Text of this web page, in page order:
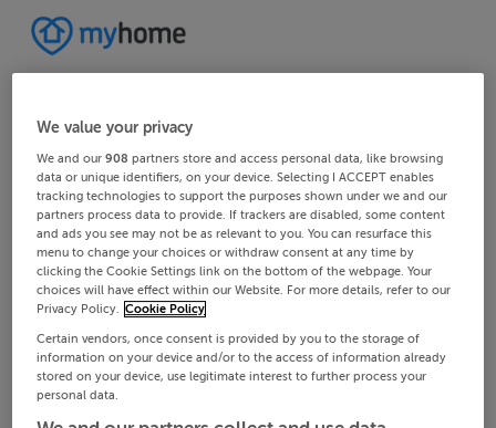
We value your privacy
We and our908 partners store and access personal data, like browsing
data or unique identifiers, on your device. Selecting I ACCEPT enables
tracking technologies to support the purposes shown under we and our
partners process data to provide. If trackers are disabled, some content
and ads you see may not be as relevant to you. You can resurface this
menu to change your choices or withdraw consent at any time by
clicking the Cookie Settings link on the bottom of the webpage. Your
choices will have effect within our Website. For more details, refer to our
Privacy Policy. Cookie Policy
Certain vendors, once consent is provided by you to the storage of
information on your device and/or to the access of information already
stored on your device, use legitimate interest to further process your
personal data.